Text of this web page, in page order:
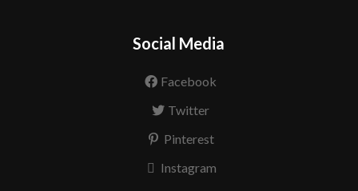
Social Media
Facebook
Twitter
Pinterest
Instagram